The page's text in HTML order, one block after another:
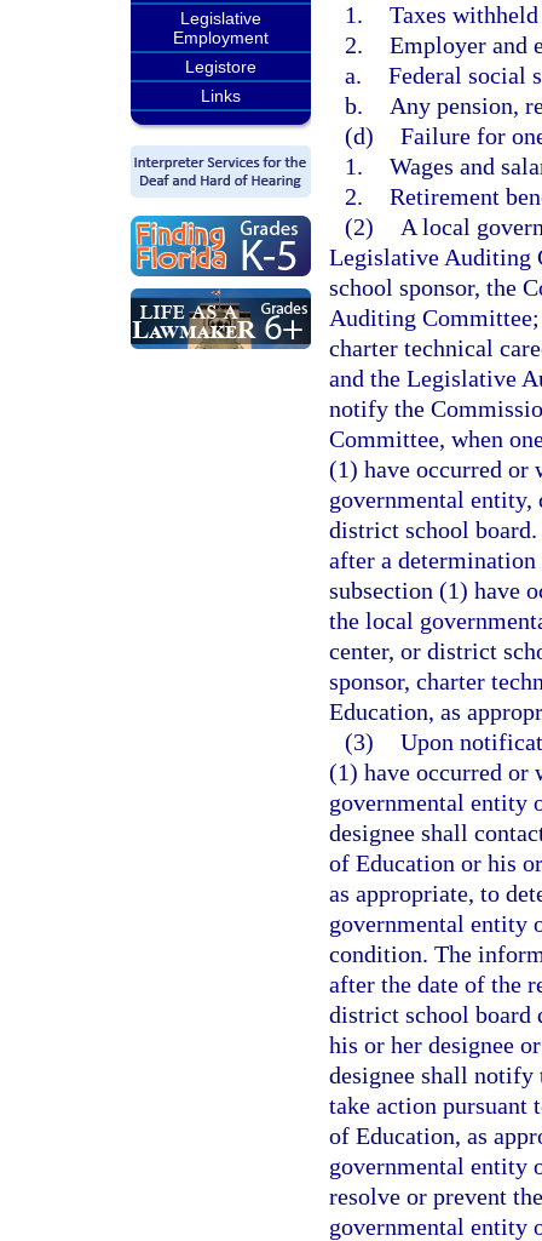
Legislative
Employment
Legistore
Links
1. Taxes
2. Employer and
a. Federal social
b.
Any pension,
(d) Failure for
1. Wages and
2. Retirement
(2)
A local
Legislative Auditing
school sponsor, the
Auditing
charter technical
and the Legislative
notify the
Committee, when
(1) have occurred
governmental entity,
district school
after a
subsection (1) have
the local
center, or district
sponsor, charter
Education, as
(3) Upon
(1) have occurred
governmental entity
designee shall
of Education or his
as appropriate, to
governmental entity
condition. The
after the date of the
district school board
his or her designee
designee shall
take action pursuant
of Education, as
governmental entity
resolve or prevent
governmental entity